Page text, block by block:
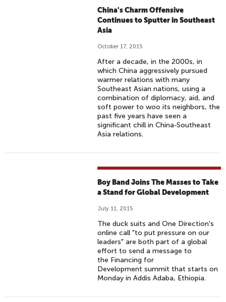
China's Charm Offensive
Continues to Sputter in Southeast
Asia
October 17, 2015
After a decade, in the 2000s, in
which China aggressively pursued
warmer relations with many
Southeast Asian nations, using a
combination of diplomacy, aid, and
soft power to woo its neighbors, the
past five years have seen a
significant chill in China-Southeast
Asia relations.
Boy Band Joins The Masses to Take
a Stand for Global Development
July 11, 2015
The duck suits and One Direction's
online call "to put pressure on our
leaders" are both part of a global
effort to send a message to
the Financing for
Development summit that starts on
Monday in Addis Adaba, Ethiopia.